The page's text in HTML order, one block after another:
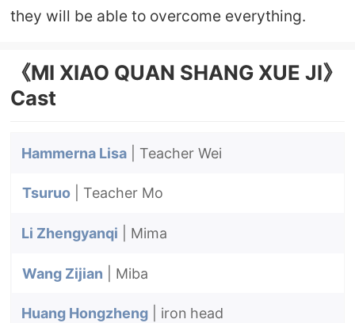
they will be able to overcome everything.
《MI XIAO QUAN SHANG XUE JI》
Cast
Hammerna Lisa| Teacher Wei
Tsuruo | Teacher Mo
Li Zhengyanqi | Mima
Wang Zijian | Miba
Huang Hongzheng| iron head